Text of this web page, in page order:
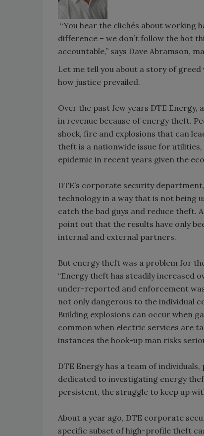
“You hear the clichés about working
difference – we don’t follow the hot
accountable,” says Dave Abramson,
Let me tell you about a story of
how justice prevailed.
Over the past few years DTE
in revenue because of energy theft.
shock, fire and explosions that can
theft is a nationwide issue for
epidemic in recent years given the
DTE’s corporate security
technology in a way that is not being
catch the bad guys and reduce theft.
point out that the results have only
internal and external partners.
But energy theft was a problem for
“Energy theft has steadily increased
under-reported and enforcement
not only dangerous to the individual
Building explosions can occur when
common when electric services are
instances the hook-up man risks
DTE Energy has a team of
dedicated to investigating energy
persistent, the struggle to keep up
About a year ago, DTE corporate
specific subset of high-profile theft